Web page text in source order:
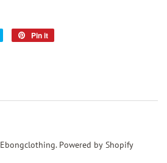
Tweet
Pin it
Ebongclothing. Powered by Shopify